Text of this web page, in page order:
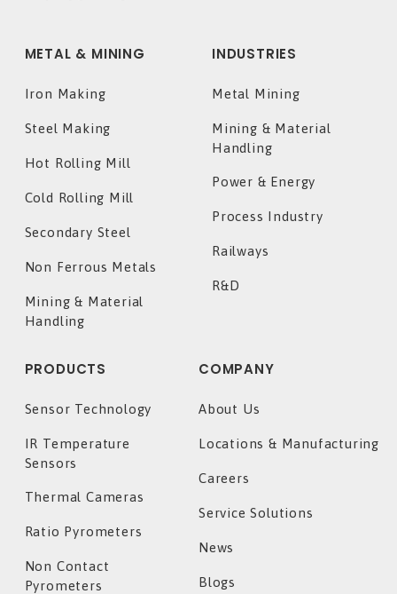
METAL & MINING
Iron Making
Steel Making
Hot Rolling Mill
Cold Rolling Mill
Secondary Steel
Non Ferrous Metals
Mining & Material
Handling
INDUSTRIES
Metal Mining
Mining & Material
Handling
Power & Energy
Process Industry
Railways
R&D
PRODUCTS
Sensor Technology
IR Temperature
Sensors
Thermal Cameras
Ratio Pyrometers
Non Contact
Pyrometers
COMPANY
About Us
Locations & Manufacturing
Careers
Service Solutions
News
Blogs